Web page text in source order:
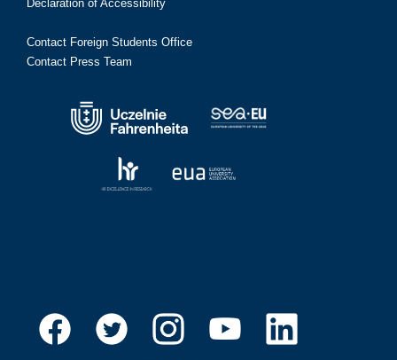
Declaration of Accessibility
Contact Foreign Students Office
Contact Press Team